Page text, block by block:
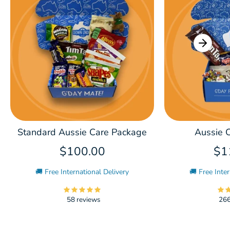
Standard Aussie Care Package
$100.00
🚚 Free International Delivery
58 reviews
Aussie
🚚 Free